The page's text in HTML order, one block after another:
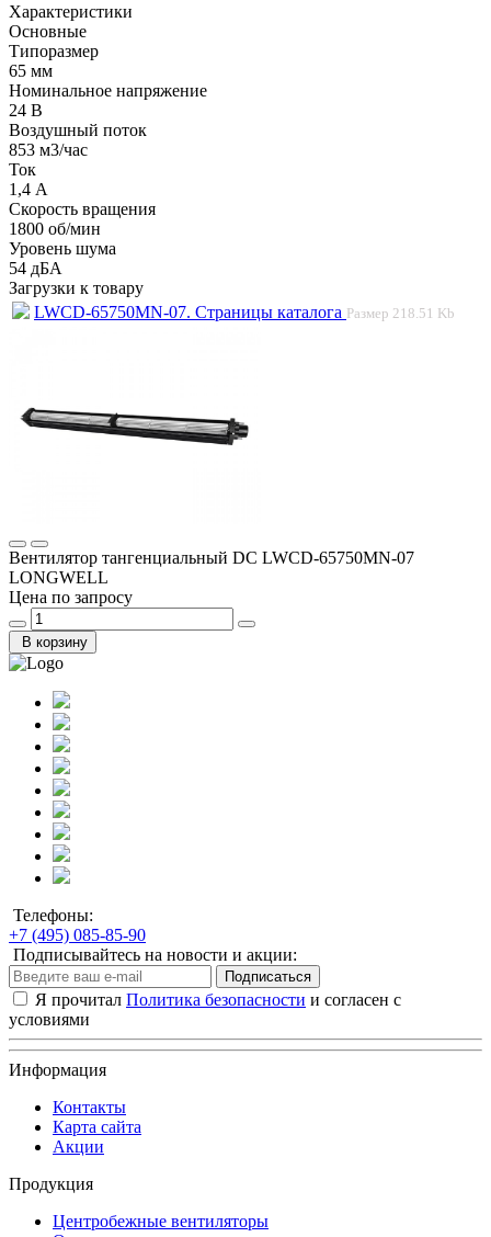
Характеристики
Основные
Типоразмер
65 мм
Номинальное напряжение
24 В
Воздушный поток
853 м3/час
Ток
1,4 А
Скорость вращения
1800 об/мин
Уровень шума
54 дБА
Загрузки к товару
LWCD-65750MN-07. Страницы каталога Размер 218.51 Kb
Вентилятор тангенциальный DC LWCD-65750MN-07
LONGWELL
Цена по запросу
В корзину
Телефоны:
+7 (495) 085-85-90
Подписывайтесь на новости и акции:
Подписаться
Я прочитал Политика безопасности и согласен с
условиями
Информация
Контакты
Карта сайта
Акции
Продукция
Центробежные вентиляторы